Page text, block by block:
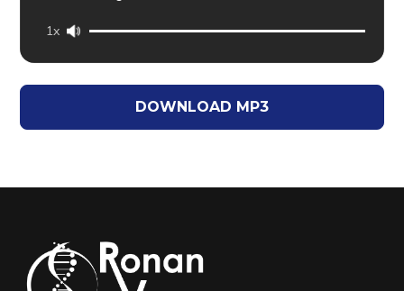
1x
DOWNLOAD MP3